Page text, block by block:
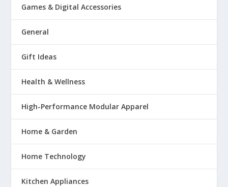
Games & Digital Accessories
General
Gift Ideas
Health & Wellness
High-Performance Modular Apparel
Home & Garden
Home Technology
Kitchen Appliances